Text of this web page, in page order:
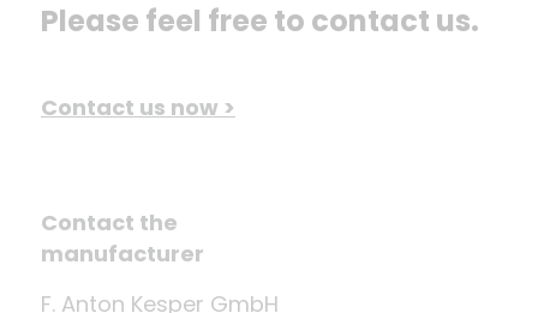
Please feel free to contact us.
Contact us now >
Contact the
manufacturer
F. Anton Kesper GmbH